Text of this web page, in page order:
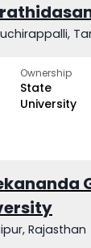
Ownership
State
University
Rajasthan